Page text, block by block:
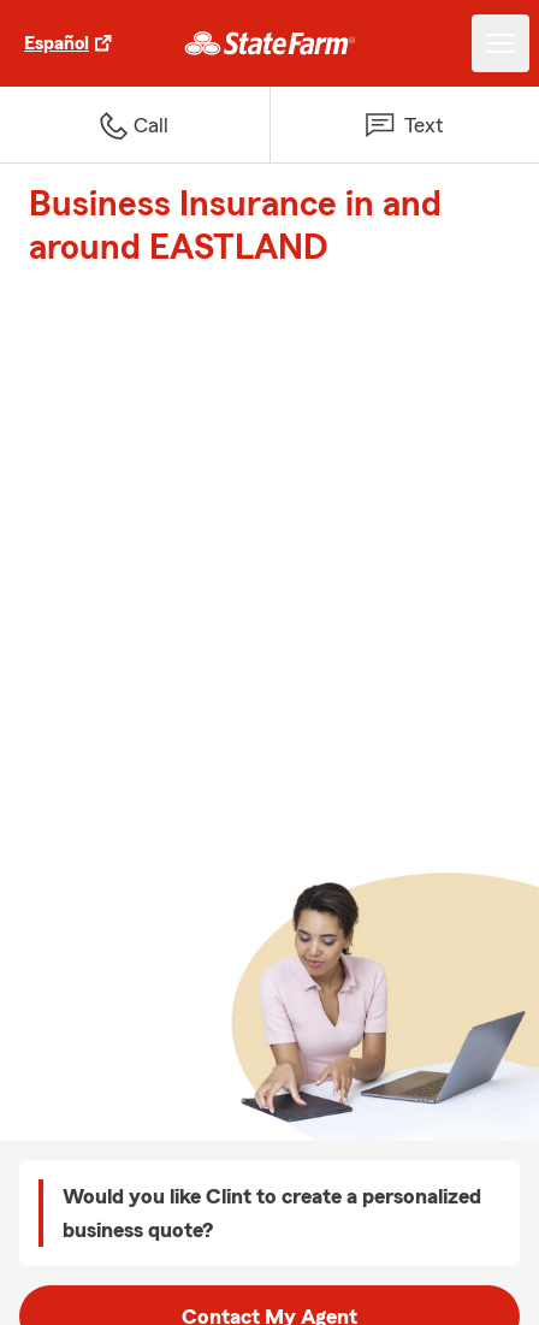
Español
Call Text
Business Insurance in and
around EASTLAND
Would you like Clint to create a personalized
business quote?
Contact My Agent